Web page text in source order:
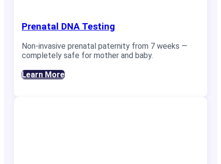
Prenatal DNA Testing
Non-invasive prenatal paternity from 7 weeks —
completely safe for mother and baby.
Learn More